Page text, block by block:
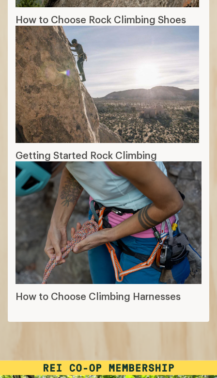
How to Choose Rock Climbing Shoes
Getting Started Rock Climbing
How to Choose Climbing Harnesses